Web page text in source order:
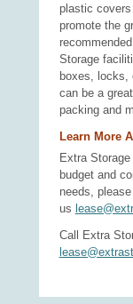
plastic
promote the
Storage
boxes, locks,
can be a
packing and
Learn More
Extra
budget and
needs,
us
Call Extra